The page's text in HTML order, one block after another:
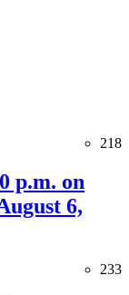
218
p.m. on
6,
233